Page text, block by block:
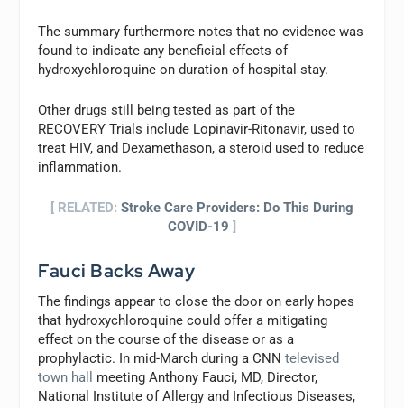
The summary furthermore notes that no evidence was
found to indicate any beneficial effects of
hydroxychloroquine on duration of hospital stay.
Other drugs still being tested as part of the
RECOVERY Trials include Lopinavir-Ritonavir, used to
treat HIV, and Dexamethason, a steroid used to reduce
inflammation.
[ RELATED: Stroke Care Providers: Do This During
COVID-19 ]
Fauci Backs Away
The findings appear to close the door on early hopes
that hydroxychloroquine could offer a mitigating
effect on the course of the disease or as a
prophylactic. In mid-March during a CNNtelevised
town hall
meeting Anthony Fauci, MD, Director,
National Institute of Allergy and Infectious Diseases,